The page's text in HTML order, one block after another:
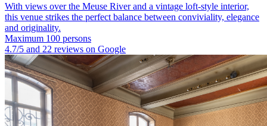
With views over the Meuse River and a vintage loft-style interior,
this venue strikes the perfect balance between conviviality, elegance
and originality.
Maximum 100 persons
4.7/5 and 22 reviews on Google